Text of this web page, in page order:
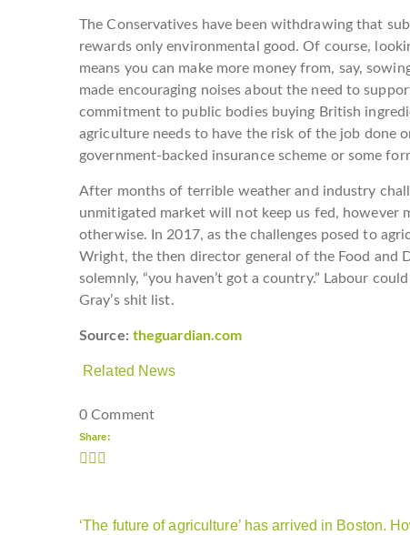
The Conservatives have been withdrawing that
rewards only environmental good. Of course,
means you can make more money from, say,
made encouraging noises about the need to
commitment to public bodies buying British
agriculture needs to have the risk of the job done
government-backed insurance scheme or some
After months of terrible weather and industry
unmitigated market will not keep us fed, however
otherwise. In 2017, as the challenges posed to
Wright, the then director general of the Food and
solemnly, “you haven’t got a country.” Labour
Gray’s shit list.
Source: theguardian.com
Related News
0 Comment
Share:
‘The future of agriculture’ has arrived in Boston.